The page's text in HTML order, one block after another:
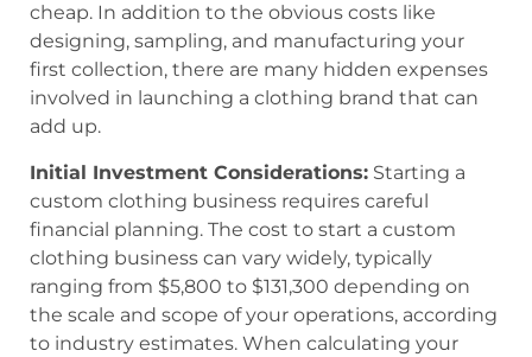
cheap. In addition to the obvious costs like
designing, sampling, and manufacturing your
first collection, there are many hidden expenses
involved in launching a clothing brand that can
add up.
Initial Investment Considerations: Starting a
custom clothing business requires careful
financial planning. The cost to start a custom
clothing business can vary widely, typically
ranging from $5,800 to $131,300 depending on
the scale and scope of your operations, according
to industry estimates. When calculating your